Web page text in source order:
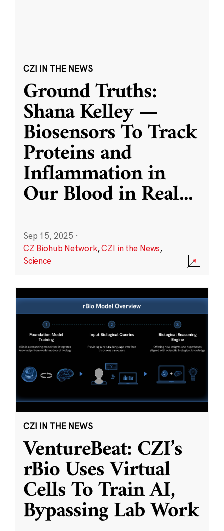
CZI IN THE NEWS
Ground Truths:
Shana Kelley —
Biosensors To Track
Proteins and
Inflammation in
Our Blood in Real...
Sep 15, 2025 ·
CZ Biohub Network,CZI in the News,
Science
CZI IN THE NEWS
VentureBeat: CZI’s
rBio Uses Virtual
Cells To Train AI,
Bypassing Lab Work